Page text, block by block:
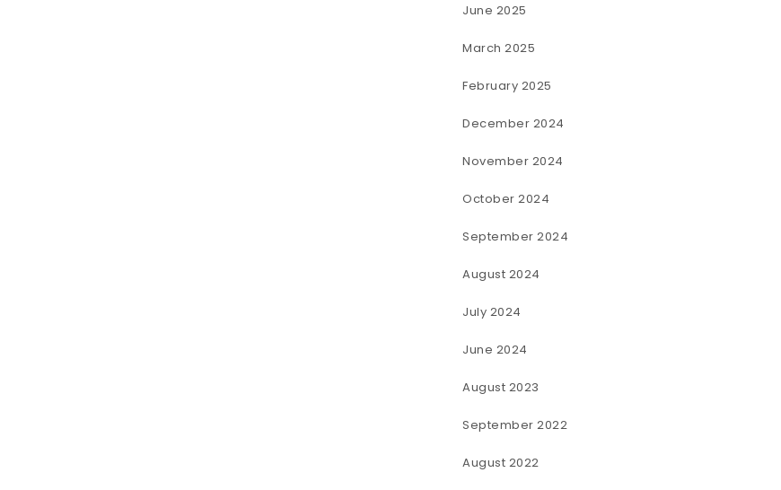
June 2025
March 2025
February 2025
December 2024
November 2024
October 2024
September 2024
August 2024
July 2024
June 2024
August 2023
September 2022
August 2022